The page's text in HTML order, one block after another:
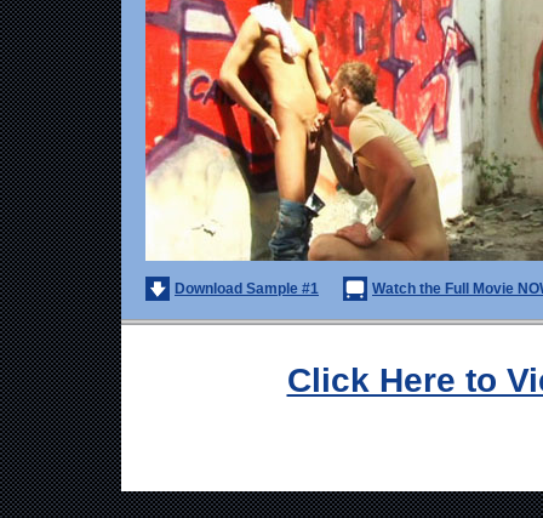
Download Sample #1 Watch the Full Movie
Click Here to